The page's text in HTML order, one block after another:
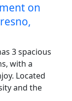
on
3 spacious
with a
Located
and the